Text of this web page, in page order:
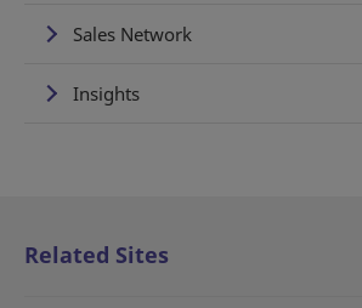
Sales Network
Insights
Related Sites